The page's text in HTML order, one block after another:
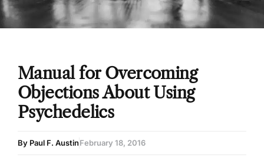
Manual for Overcoming
Objections About Using
Psychedelics
By Paul F. AustinFebruary 18, 2016